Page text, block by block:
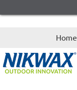
Home